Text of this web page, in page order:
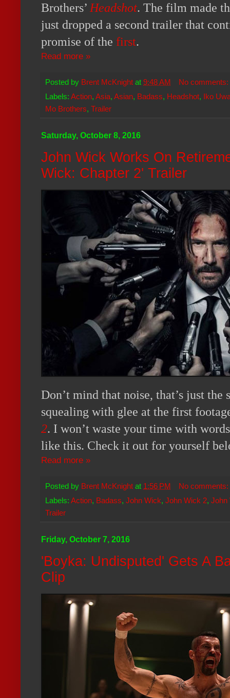
Brothers’ Headshot. The film made
just dropped a second trailer that
promise of the first.
Read more »
Posted by Brent McKnight at 9:48 AM
No comments:
Labels: Action, Asia, Asian, Badass, Headshot, Iko
Mo Brothers, Trailer
Saturday, October 8, 2016
John Wick Works On
Wick: Chapter 2' Trailer
Don’t mind that noise, that’s just the
squealing with glee at the first
2. I won’t waste your time with
like this. Check it out for yourself
Read more »
Posted by Brent McKnight at 1:56 PM
No comments:
Labels: Action, Badass, John Wick, John Wick 2, John
Trailer
Friday, October 7, 2016
'Boyka: Undisputed' Gets A
Clip